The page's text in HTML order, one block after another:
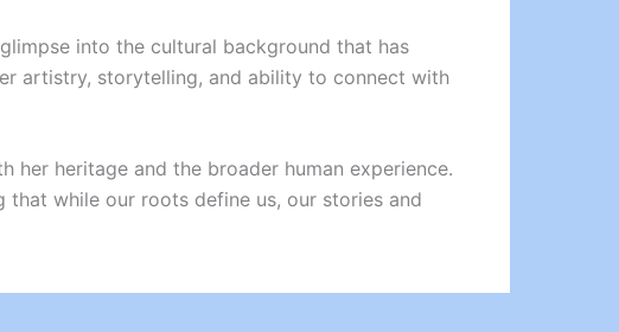
into the cultural background that has
artistry, storytelling, and ability to connect with
her heritage and the broader human experience.
while our roots define us, our stories and